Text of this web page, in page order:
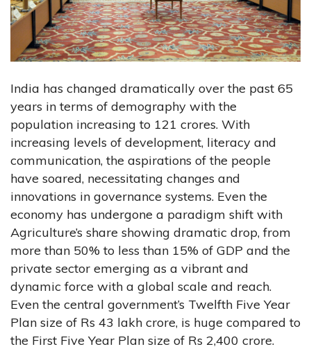
India has changed dramatically over the past 65
years in terms of demography with the
population increasing to 121 crores. With
increasing levels of development, literacy and
communication, the aspirations of the people
have soared, necessitating changes and
innovations in governance systems. Even the
economy has undergone a paradigm shift with
Agriculture’s share showing dramatic drop, from
more than 50% to less than 15% of GDP and the
private sector emerging as a vibrant and
dynamic force with a global scale and reach.
Even the central government’s Twelfth Five Year
Plan size of Rs 43 lakh crore, is huge compared to
the First Five Year Plan size of Rs 2,400 crore.